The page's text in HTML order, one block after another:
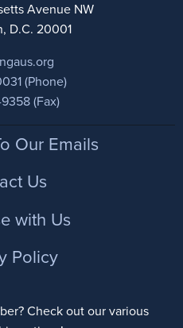
Avenue NW
D.C. 20001
(Phone)
(Fax)
Our Emails
Us
with Us
Policy
Check out our various